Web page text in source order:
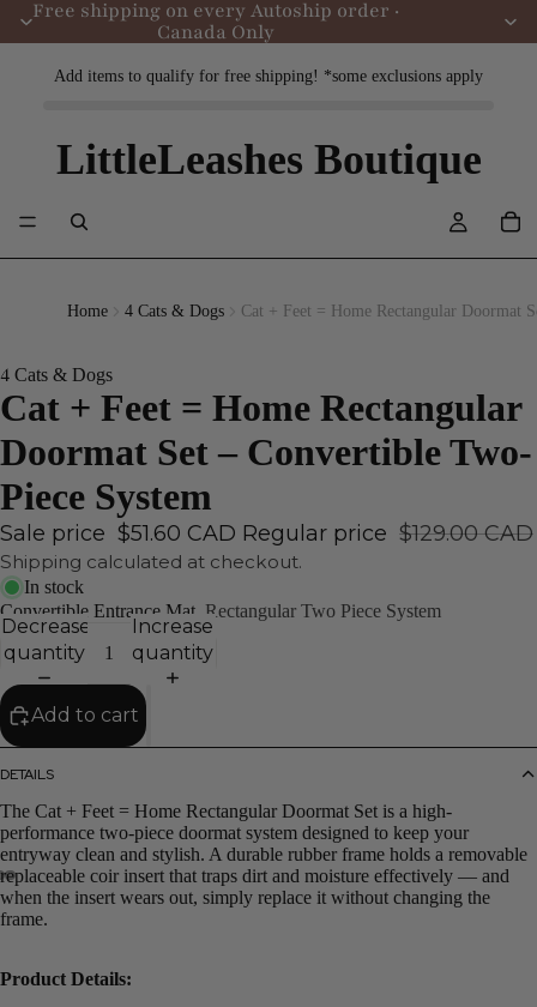
Free shipping on every Autoship order ·
Canada Only
Add items to qualify for free shipping! *some exclusions apply
LittleLeashes Boutique
Home 4 Cats & Dogs Cat + Feet = Home Rectangular Doormat
4 Cats & Dogs
Cat + Feet = Home Rectangular
Doormat Set – Convertible Two-
Piece System
Sale price $51.60 CAD Regular price $129.00 CAD
Shipping calculated at checkout.
In stock
Convertible Entrance Mat Rectangular Two Piece System
Decrease
quantity
Increase
quantity
Add to cart
DETAILS
The Cat + Feet = Home Rectangular Doormat Set is a high-
performance two-piece doormat system designed to keep your
entryway clean and stylish. A durable rubber frame holds a removable
replaceable coir insert that traps dirt and moisture effectively — and
when the insert wears out, simply replace it without changing the
frame.
Product Details: